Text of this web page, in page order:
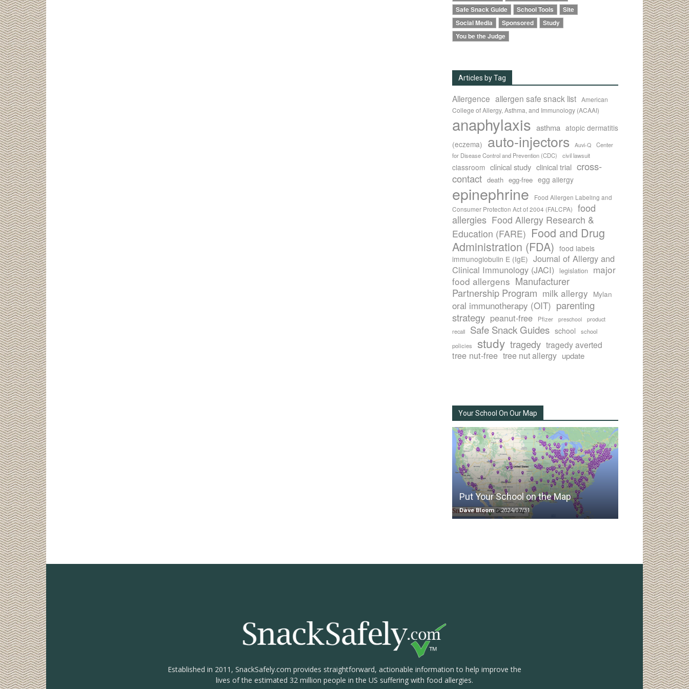
Safe Snack Guide
School Tools
Site
Social Media
Sponsored
Study
You be the Judge
Articles by Tag
Allergence allergen safe snack list American
College of Allergy, Asthma, and Immunology (ACAAI)
anaphylaxis asthma atopic dermatitis
(eczema) auto-injectors Auvi-Q
Center
for Disease Control and Prevention (CDC)
civil lawsuit
classroom clinical study clinical trial cross-
contact death egg-free egg allergy
epinephrine
Food Allergen Labeling and
Consumer Protection Act of 2004 (FALCPA)
food
allergies Food Allergy Research &
Education (FARE) Food and Drug
Administration (FDA) food labels
immunoglobulin E (IgE) Journal of Allergy and
Clinical Immunology (JACI)
legislation
major
food allergens Manufacturer
Partnership Program milk allergy Mylan
oral immunotherapy (OIT) parenting
strategy peanut-free Pfizer preschool
product
recall
Safe Snack Guides school
school
policies
study tragedy tragedy averted
tree nut-free tree nut allergy update
Your School On Our Map
Put Your School on the Map
Dave Bloom - 2024/07/31
Established in 2011, SnackSafely.com provides straightforward, actionable information to help improve the
lives of the estimated 32 million people in the US suffering with food allergies.